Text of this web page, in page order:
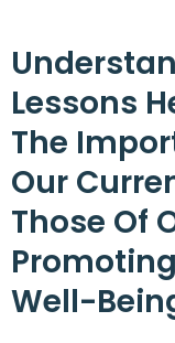
Lessons
The
Our
Those Of
Well-